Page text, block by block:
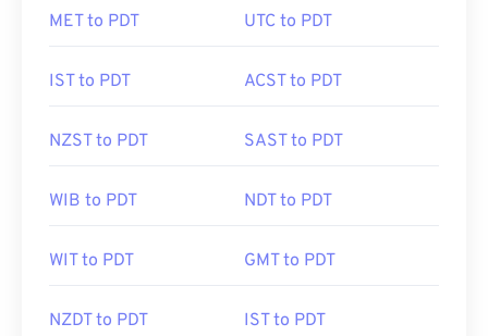
MET to PDT UTC to PDT
IST to PDT ACST to PDT
NZST to PDT SAST to PDT
WIB to PDT NDT to PDT
WIT to PDT GMT to PDT
NZDT to PDT IST to PDT